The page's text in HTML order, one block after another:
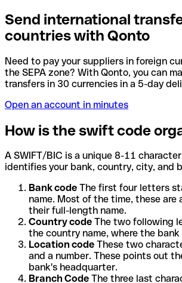
Send international
countries with Qonto
Need to pay your suppliers in foreign
the SEPA zone? With Qonto, you can
transfers in 30 currencies in a 5-day
Open an account in minutes
How is the swift code
A SWIFT/BIC is a unique 8-11
identifies your bank, country, city, and
Bank code The first four letters
name. Most of the time, these are
their full-length name.
Country code The two following
the country name, where the
Location code These two
and a number. These points out
bank's headquarter.
Branch Code The three last